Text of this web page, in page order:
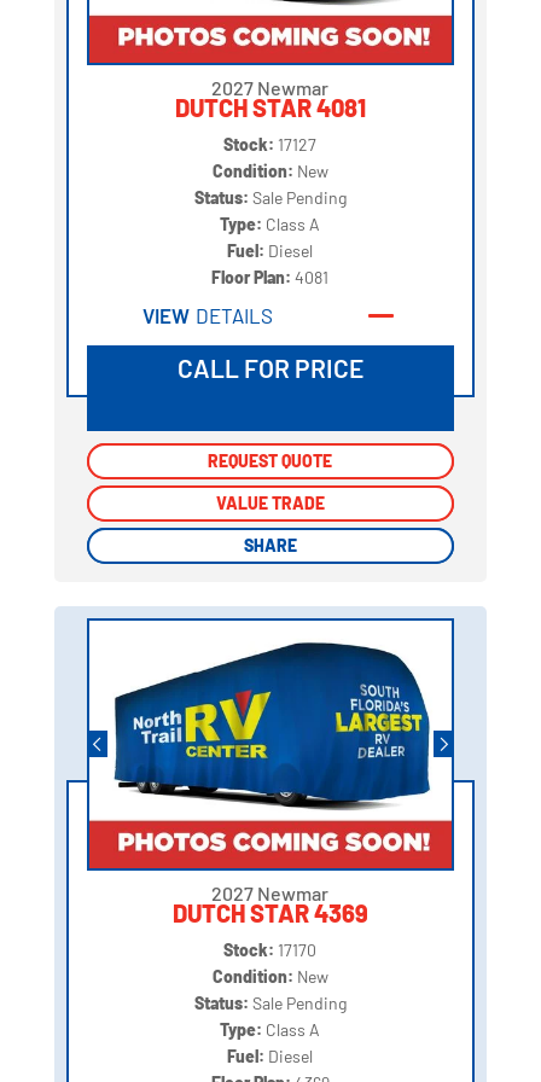
2027 Newmar
DUTCH STAR 4081
Stock: 17127
Condition: New
Status: Sale Pending
Type: Class A
Fuel: Diesel
Floor Plan:4081
VIEW DETAILS
CALL FOR PRICE
REQUEST QUOTE
VALUE TRADE
SHARE
REQUEST QUOTE
VALUE TRADE
SHARE
2027 Newmar
DUTCH STAR 4369
Stock: 17170
Condition: New
Status: Sale Pending
Type: Class A
Fuel: Diesel